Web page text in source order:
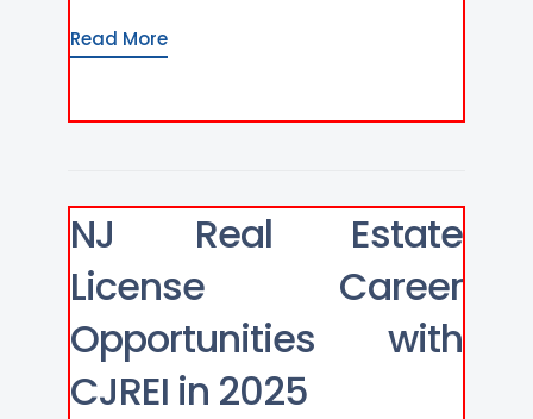
Read More
NJ Real Estate
License Career
Opportunities with
CJREI in 2025